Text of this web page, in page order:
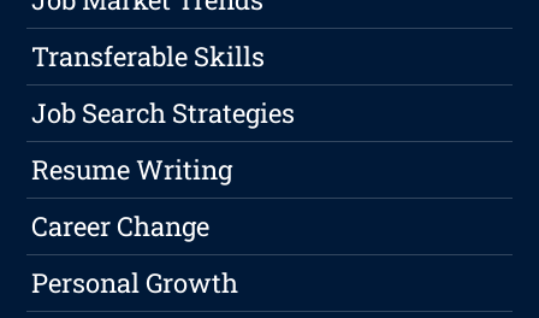
Transferable Skills
Job Search Strategies
Resume Writing
Career Change
Personal Growth